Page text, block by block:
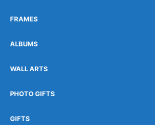
FRAMES
ALBUMS
WALL ARTS
PHOTO GIFTS
GIFTS